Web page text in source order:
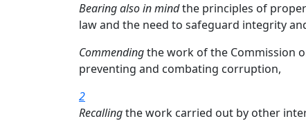
Bearing also in mindthe principles of
law and the need to safeguard integrity
Commendingthe work of the Commission
preventing and combating corruption,
2
Recallingthe work carried out by other